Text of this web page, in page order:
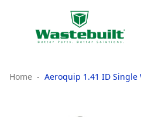
Home Aeroquip 1.41 ID Single